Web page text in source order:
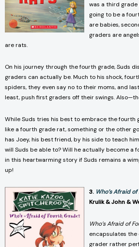
was a third grade
going to be a
are babies,
graders are
are rats.
On his journey through the fourth grade, Suds
graders can actually be. Much to his shock,
spiders, they even say no to their moms, and
least, push first graders off their swings.
While Suds tries his best to embrace the fourth
like a fourth grade rat, something or the other
has Joey, his best friend, by his side to teach
will Suds be able to? Will he actually become a
in this heartwarming story if Suds remains a
up!
3. Who’s Afraid
Krulik & John &
Who’s Afraid of
encapsulates the
grader rather